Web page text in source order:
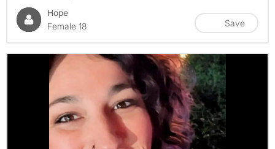
Hope
Female 18
Save